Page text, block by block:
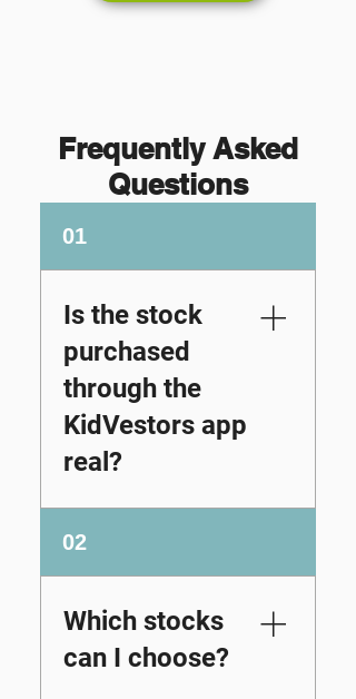
Frequently Asked
Questions
01
Is the stock
purchased
through the
KidVestors app
real?
Yes. When you
purchase stock
through the
KidVestors platform
and its Partners, the
recipient becomes a
02
Which stocks
can I choose?